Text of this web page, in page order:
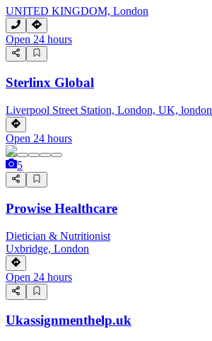
UNITED KINGDOM, London
Open 24 hours
Sterlinx Global
Liverpool Street Station, London, UK, london
Open 24 hours
5
Prowise Healthcare
Dietician & Nutritionist
Uxbridge, London
Open 24 hours
Ukassignmenthelp.uk